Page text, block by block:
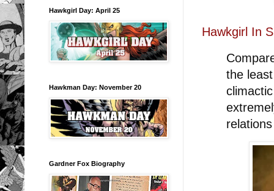
Hawkgirl In
the
Hawkgirl Day: April 25
Hawkman Day: November 20
Gardner Fox Biography